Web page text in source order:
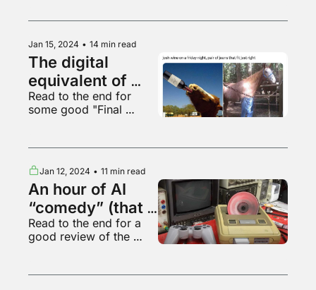
Jan 15, 2024 • 14 min read
The digital
equivalent of
wearing a fake
Chanel bag
Read to the end for
some good "Final
Jan 12, 2024 • 11 min read
An hour of AI
“comedy” (that
sucks)
Read to the end for a
good review of the